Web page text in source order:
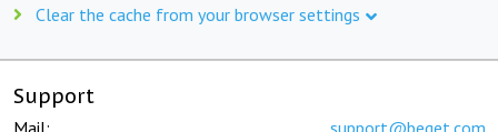
Clear the cache from your browser settings
Support
Mail: support@beget.com